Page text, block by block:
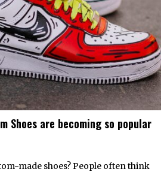
Shoes are becoming so popular
made shoes? People often think